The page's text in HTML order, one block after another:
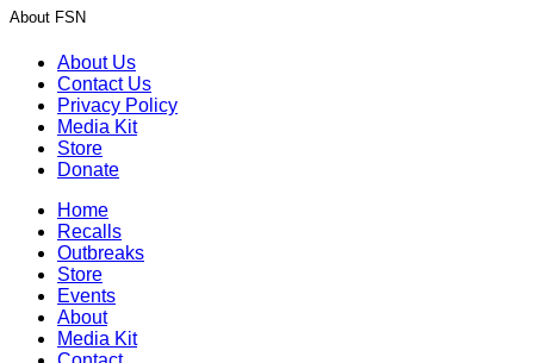
About FSN
About Us
Contact Us
Privacy Policy
Media Kit
Store
Donate
Home
Recalls
Outbreaks
Store
Events
About
Media Kit